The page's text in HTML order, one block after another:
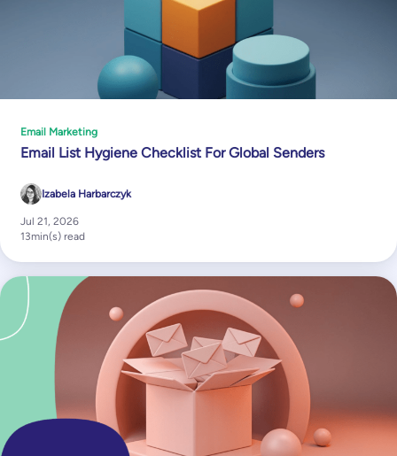
Email Marketing
Email List Hygiene Checklist For Global Senders
Izabela Harbarczyk
Jul 21, 2026
13min(s) read